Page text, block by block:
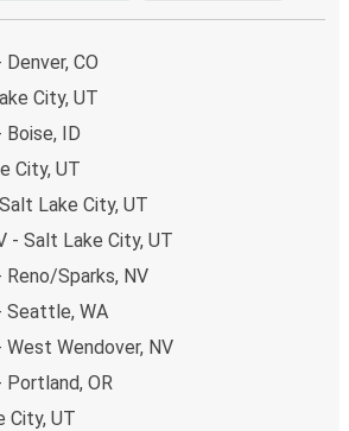
fits your schedule. When booking
Lake City to Nashville, you have a
credit cards. If you prefer, cash
at various sales points. If
a cheap ticket to Nashville,
Traveling on weekdays or during
available!
CO
City, UT
ID
City, UT
Lake City, UT
- Salt Lake City, UT
Sparks, NV
Seattle, WA
Wendover, NV
OR
City, UT